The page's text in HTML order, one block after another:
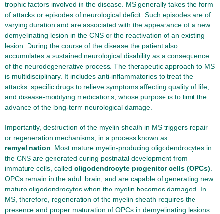
trophic factors involved in the disease. MS generally takes the form
of attacks or episodes of neurological deficit. Such episodes are of
varying duration and are associated with the appearance of a new
demyelinating lesion in the CNS or the reactivation of an existing
lesion. During the course of the disease the patient also
accumulates a sustained neurological disability as a consequence
of the neurodegenerative process. The therapeutic approach to MS
is multidisciplinary. It includes anti-inflammatories to treat the
attacks, specific drugs to relieve symptoms affecting quality of life,
and disease-modifying medications, whose purpose is to limit the
advance of the long-term neurological damage.
Importantly, destruction of the myelin sheath in MS triggers repair
or regeneration mechanisms, in a process known as
remyelination . Most mature myelin-producing oligodendrocytes in
the CNS are generated during postnatal development from
immature cells, called oligodendrocyte progenitor cells (OPCs)
OPCs remain in the adult brain, and are capable of generating new
mature oligodendrocytes when the myelin becomes damaged. In
MS, therefore, regeneration of the myelin sheath requires the
presence and proper maturation of OPCs in demyelinating lesions.